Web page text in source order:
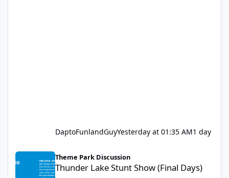
DaptoFunlandGuyYesterday at 01:35 AM1 day
Thunder Lake Stunt Show (Final Days)
Theme Park Discussion
Thunder Lake Stunt Show (Final Days)